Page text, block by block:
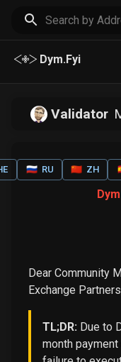
Dym.Fyi
Validator
🇷🇺 RU 🇨🇳 ZH
Dear Community
Exchange
TL;DR: Due to
month